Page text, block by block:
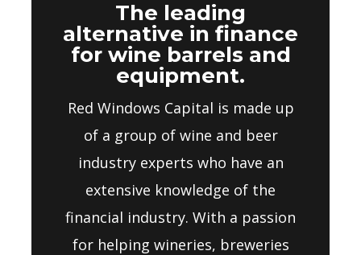
The leading
alternative in finance
for wine barrels and
equipment.
Red Windows Capital is made up
of a group of wine and beer
industry experts who have an
extensive knowledge of the
financial industry. With a passion
for helping wineries, breweries